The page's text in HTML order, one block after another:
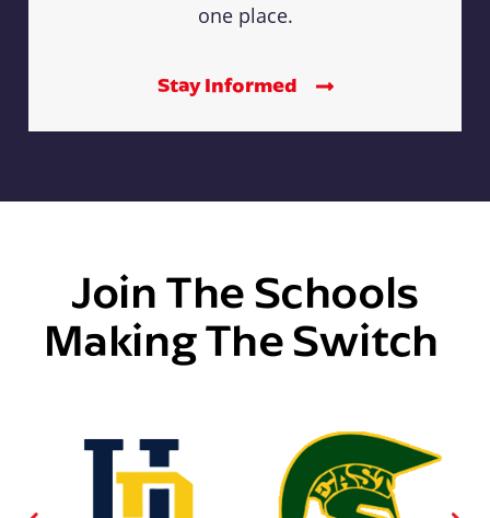
one place.
Stay Informed
Join The Schools
Making The Switch